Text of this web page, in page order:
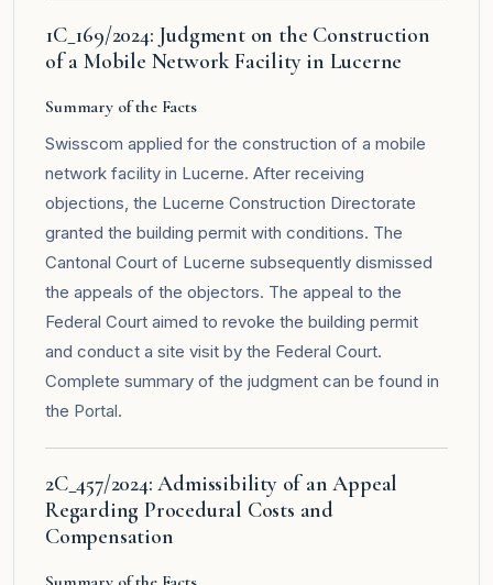
1C_169/2024: Judgment on the Construction
of a Mobile Network Facility in Lucerne
Summary of the Facts
Swisscom applied for the construction of a mobile
network facility in Lucerne. After receiving
objections, the Lucerne Construction Directorate
granted the building permit with conditions. The
Cantonal Court of Lucerne subsequently dismissed
the appeals of the objectors. The appeal to the
Federal Court aimed to revoke the building permit
and conduct a site visit by the Federal Court.
Complete summary of the judgment can be found in
the Portal.
2C_457/2024: Admissibility of an Appeal
Regarding Procedural Costs and
Compensation